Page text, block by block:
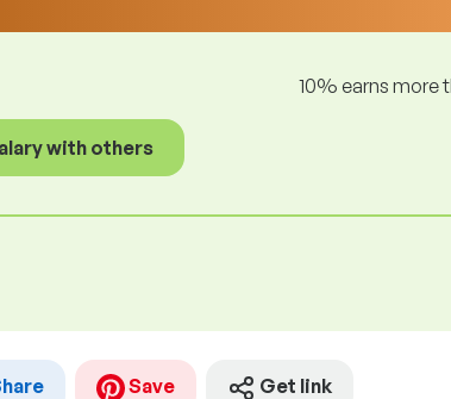
10% earns more
with others
Save Get link